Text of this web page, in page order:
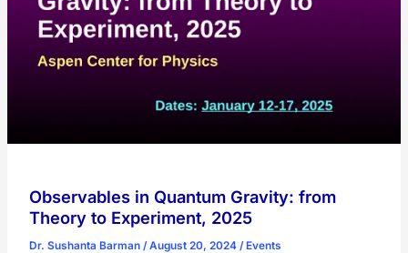
Quantum
Walks,
2025
Observables in Quantum Gravity: from
Theory to Experiment, 2025
Dr. Sushanta Barman /August 20, 2024 /Events